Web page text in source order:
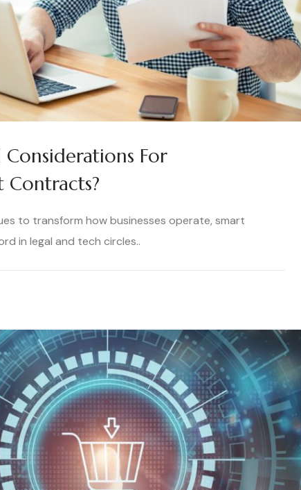
For
Contracts?
to transform how businesses operate, smart
in legal and tech circles..